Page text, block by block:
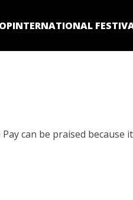
INTERNATIONAL
can be praised because